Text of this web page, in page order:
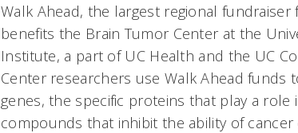
Walk Ahead, the largest regional
benefits the Brain Tumor Center at the
Institute, a part of UC Health and the UC
Center researchers use Walk Ahead
genes, the specific proteins that play a
compounds that inhibit the ability of cancer